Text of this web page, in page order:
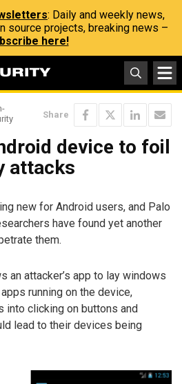
: Daily and weekly news,
source projects, breaking news –
here!
Share
device to foil
attacks
new for Android users, and Palo
have found yet another
them.
an attacker’s app to lay windows
running on the device,
clicking on buttons and
lead to their devices being